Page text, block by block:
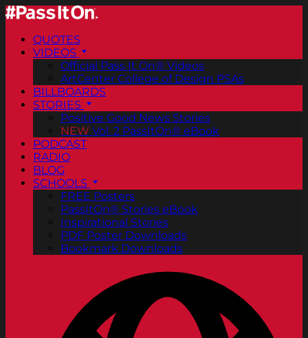
QUOTES
VIDEOS
Official Pass It On® Videos
ArtCenter College of Design PSAs
BILLBOARDS
STORIES
Positive Good News Stories
NEW Vol. 2 PassItOn® eBook
PODCAST
RADIO
BLOG
SCHOOLS
FREE Posters
PassItOn® Stories eBook
Inspirational Stories
PDF Poster Downloads
Bookmark Downloads